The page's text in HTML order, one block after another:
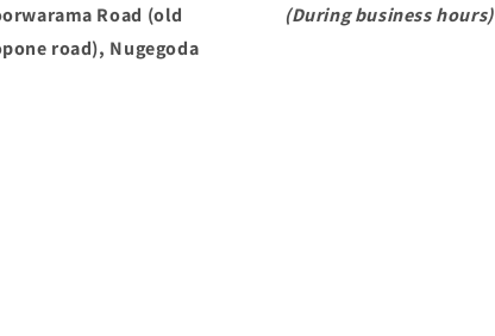
Road (old
road), Nugegoda
(During business hours)